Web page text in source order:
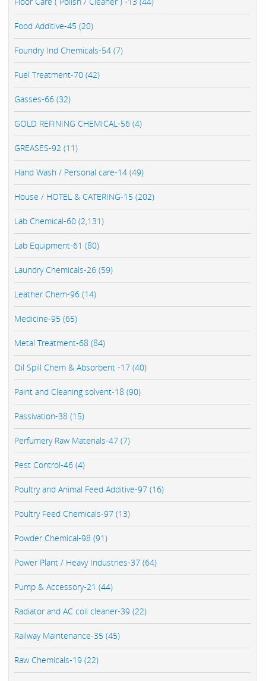
Food Additive-45 (20)
Foundry Ind Chemicals-54 (7)
Fuel Treatment-70 (42)
Gasses-66 (32)
GOLD REFINING CHEMICAL-56 (4)
GREASES-92 (11)
Hand Wash / Personal care-14 (49)
House / HOTEL & CATERING-15 (202)
Lab Chemical-60 (2,131)
Lab Equipment-61 (80)
Laundry Chemicals-26 (59)
Leather Chem-96 (14)
Medicine-95 (65)
Metal Treatment-68 (84)
Oil Spill Chem & Absorbent -17 (40)
Paint and Cleaning solvent-18 (90)
Passivation-38 (15)
Perfumery Raw Materials-47 (7)
Pest Control-46 (4)
Poultry and Animal Feed Additive-97 (16)
Poultry Feed Chemicals-97 (13)
Powder Chemical-98 (91)
Power Plant / Heavy Industries-37 (64)
Pump & Accessory-21 (44)
Radiator and AC coil cleaner-39 (22)
Railway Maintenance-35 (45)
Raw Chemicals-19 (22)